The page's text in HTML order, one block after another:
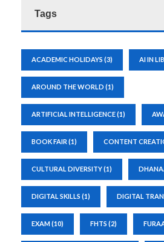
Tags
ACADEMIC HOLIDAYS (3) AI IN
AROUND THE WORLD (1)
ARTIFICIAL INTELLIGENCE(1)
BOOK FAIR (1) CONTENT
CULTURAL DIVERSITY(1)
DIGITAL SKILLS (1) DIGITAL
EXAM(10) FHTS (2)